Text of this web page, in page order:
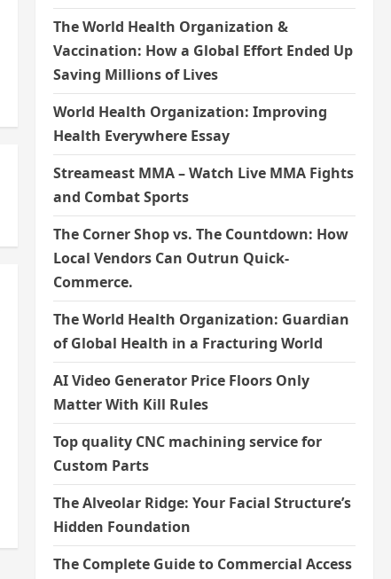
The World Health Organization &
Vaccination: How a Global Effort Ended Up
Saving Millions of Lives
World Health Organization: Improving
Health Everywhere Essay
Streameast MMA – Watch Live MMA Fights
and Combat Sports
The Corner Shop vs. The Countdown: How
Local Vendors Can Outrun Quick-
Commerce.
The World Health Organization: Guardian
of Global Health in a Fracturing World
AI Video Generator Price Floors Only
Matter With Kill Rules
Top quality CNC machining service for
Custom Parts
The Alveolar Ridge: Your Facial Structure’s
Hidden Foundation
The Complete Guide to Commercial Access